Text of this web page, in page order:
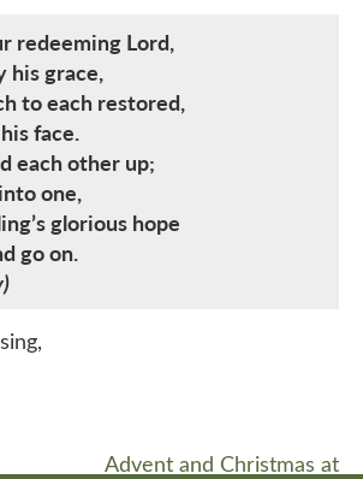
redeeming Lord,
his grace,
to each restored,
face.
each other up;
one,
glorious hope
go on.
Advent and Christmas at